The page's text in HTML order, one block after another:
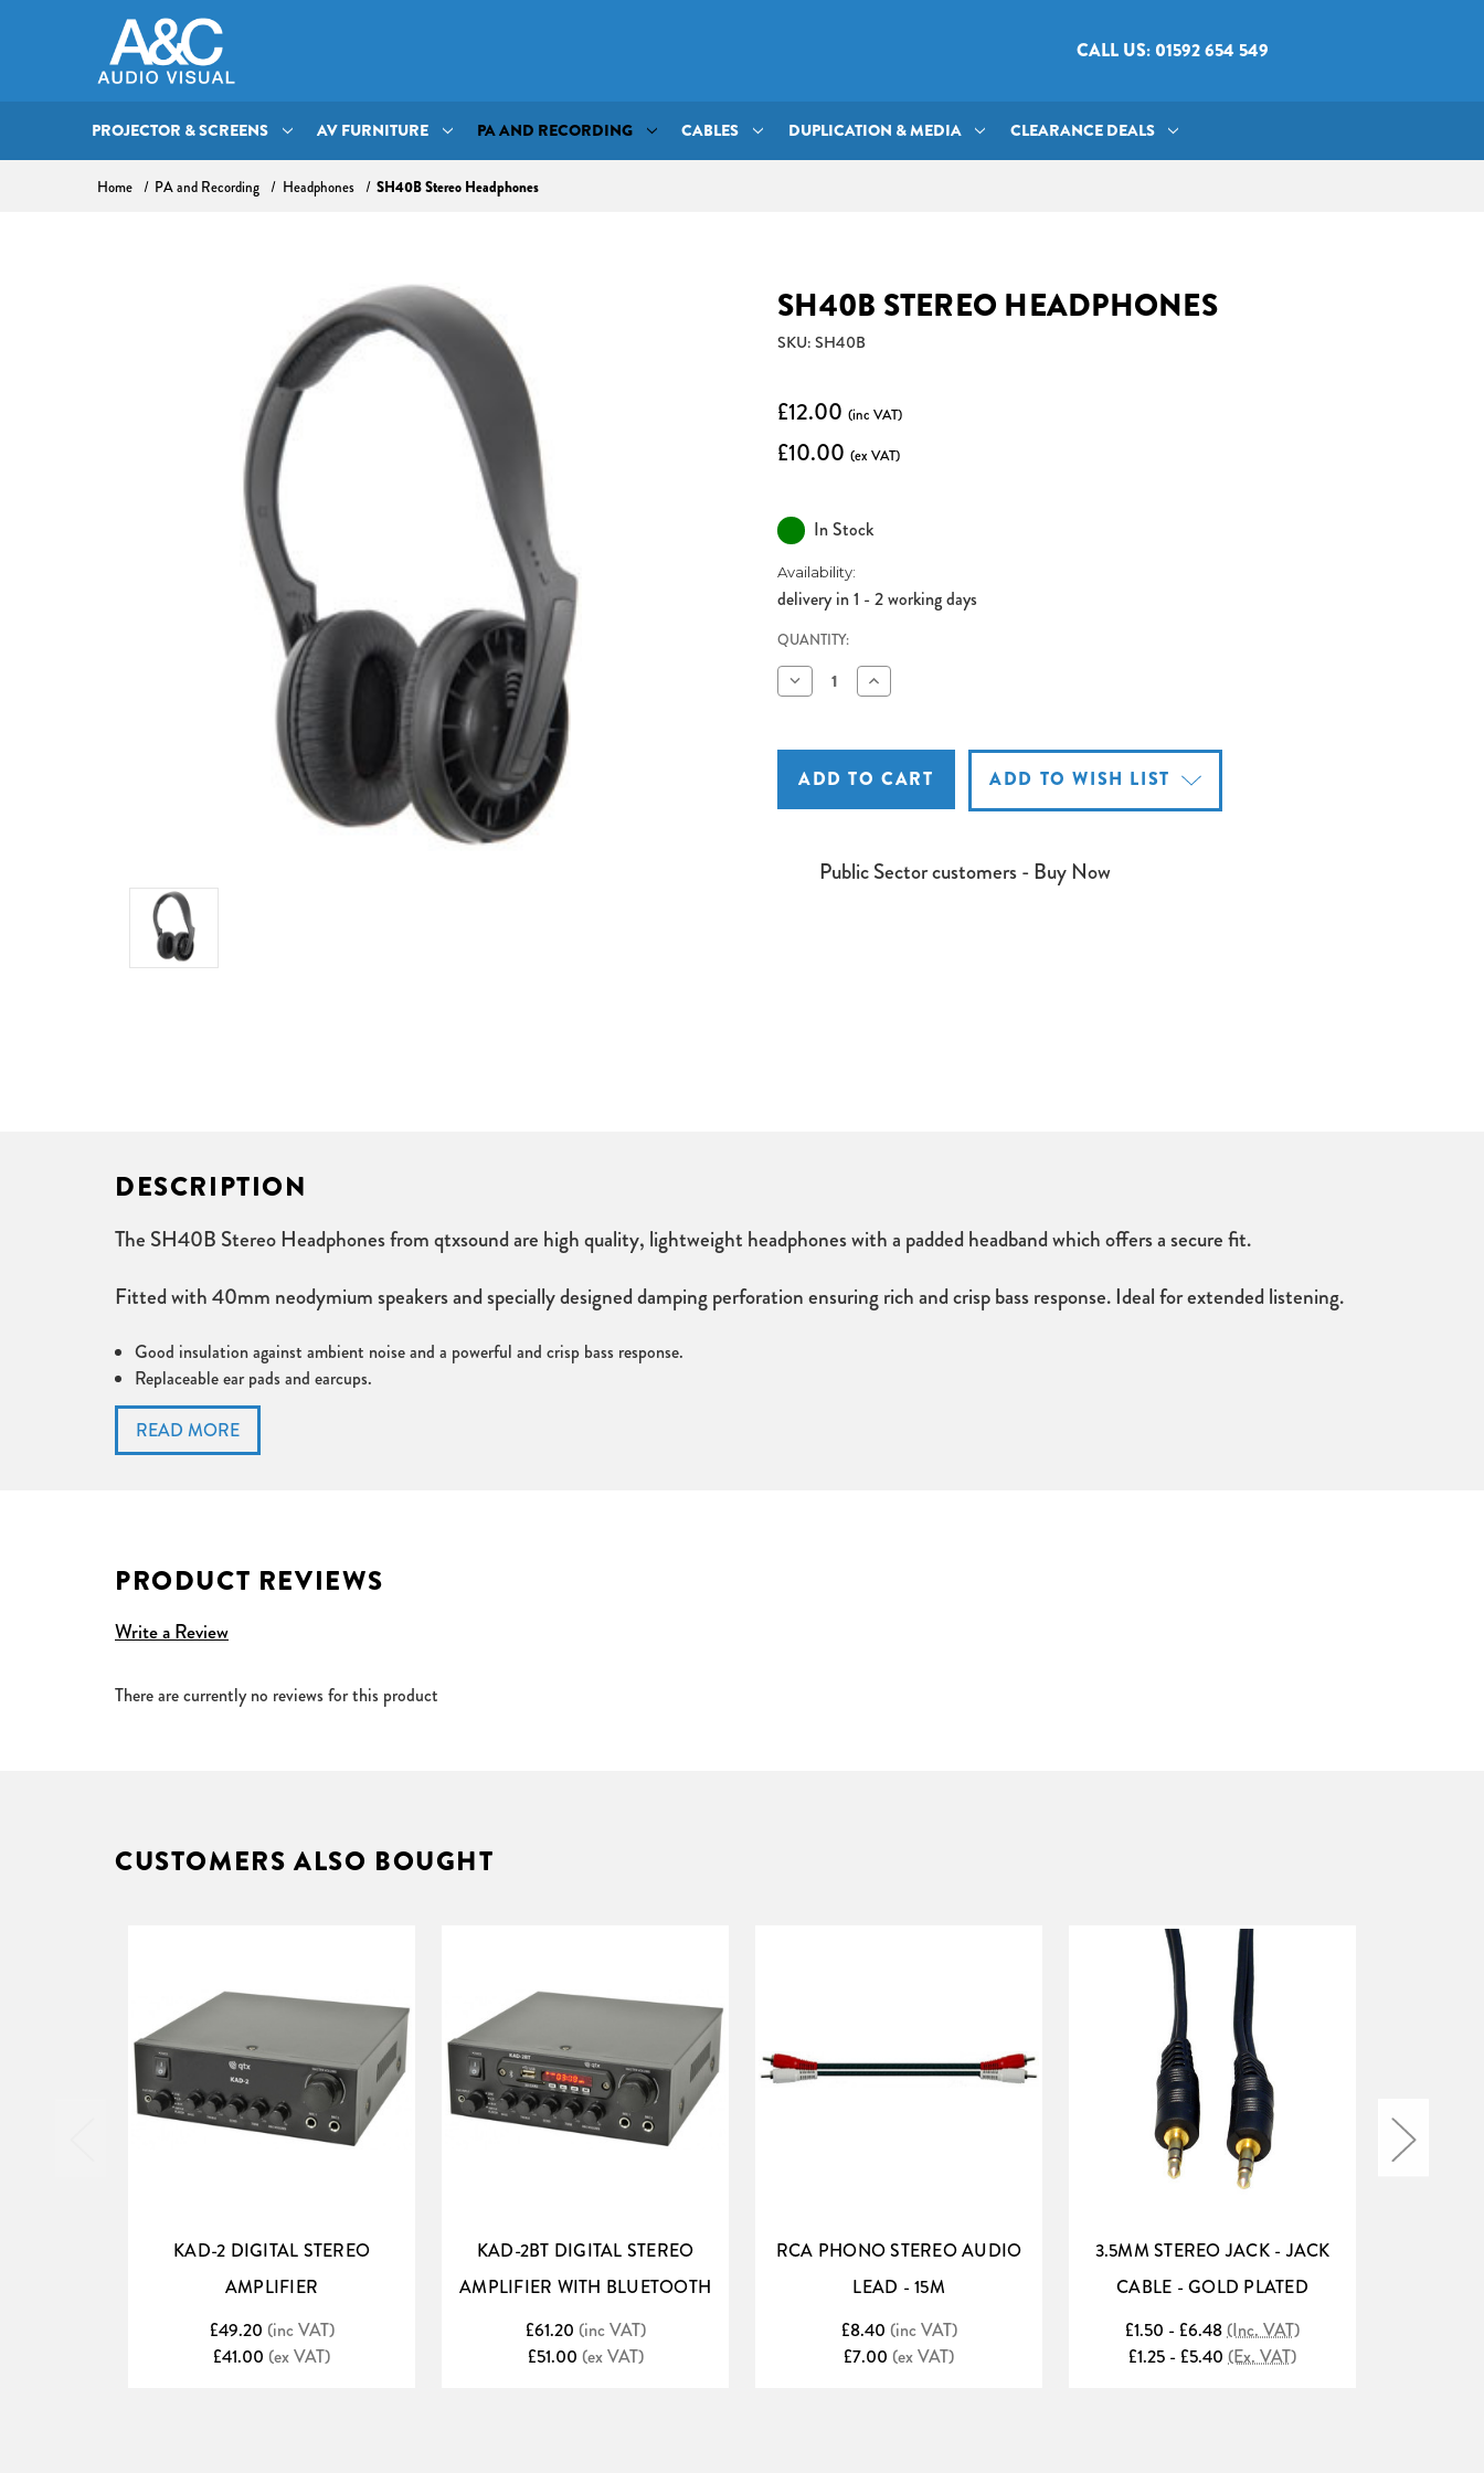
CALL US: 01592 654 549
PROJECTOR & SCREENS AV FURNITURE PA AND RECORDING CABLES DUPLICATION & MEDIA CLEARANCE DEALS
Home PA and Recording Headphones SH40B Stereo Headphones
SH40B STEREO HEADPHONES
SKU: SH40B
£12.00 (inc VAT)
£10.00 (ex VAT)
In Stock
Availability:
delivery in 1 - 2 working days
QUANTITY:
Decrease
Quantity
Stereo
Headphones
Increase
Quantity
Stereo
Headphones ADD TO WISH LIST
Public Sector customers - Buy Now
DESCRIPTION
The SH40B Stereo Headphones from qtxsound are high quality, lightweight headphones with a padded headband which offers a secure fit.
Fitted with 40mm neodymium speakers and specially designed damping perforation ensuring rich and crisp bass response. Ideal for extended listening.
Good insulation against ambient noise and a powerful and crisp bass response.
Replaceable ear pads and earcups.
Supplied with gold plated 3.5mm stereo jack to 6.3mm stereo jack adaptor.
Frequency response 20-20kHz
Speaker size 40mm
PRODUCT REVIEWS
Write a Review
There are currently no reviews for this product
CUSTOMERS ALSO BOUGHT
KAD-2 DIGITAL STEREO
AMPLIFIER
£49.20 (inc VAT)
£41.00 (ex VAT)
KAD-2BT DIGITAL STEREO
AMPLIFIER WITH BLUETOOTH
£61.20 (inc VAT)
£51.00 (ex VAT)
RCA PHONO STEREO AUDIO
LEAD - 15M
£8.40 (inc VAT)
£7.00 (ex VAT)
3.5MM STEREO JACK - JACK
CABLE - GOLD PLATED
£1.50 - £6.48(Inc. VAT)
£1.25 - £5.40 (Ex. VAT)